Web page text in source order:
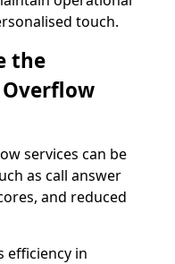
touch.
the
services can be
as call answer
and reduced
efficiency in